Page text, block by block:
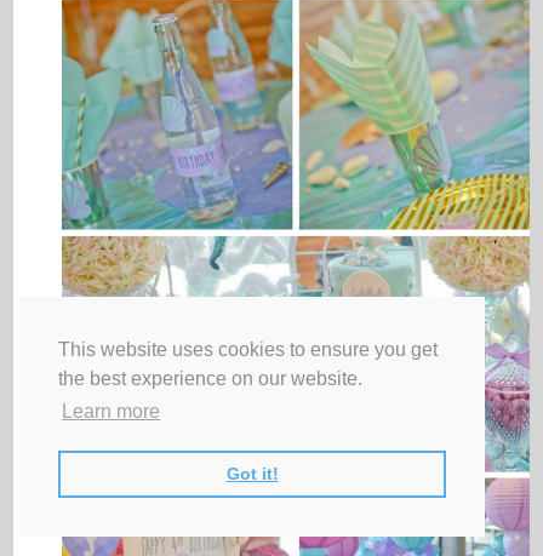
This website uses cookies to ensure you get
the best experience on our website.
Learn more
Got it!